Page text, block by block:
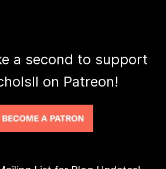
a second to support
on Patreon!